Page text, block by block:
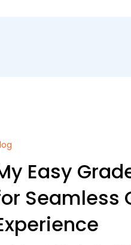
Easy
Seamless